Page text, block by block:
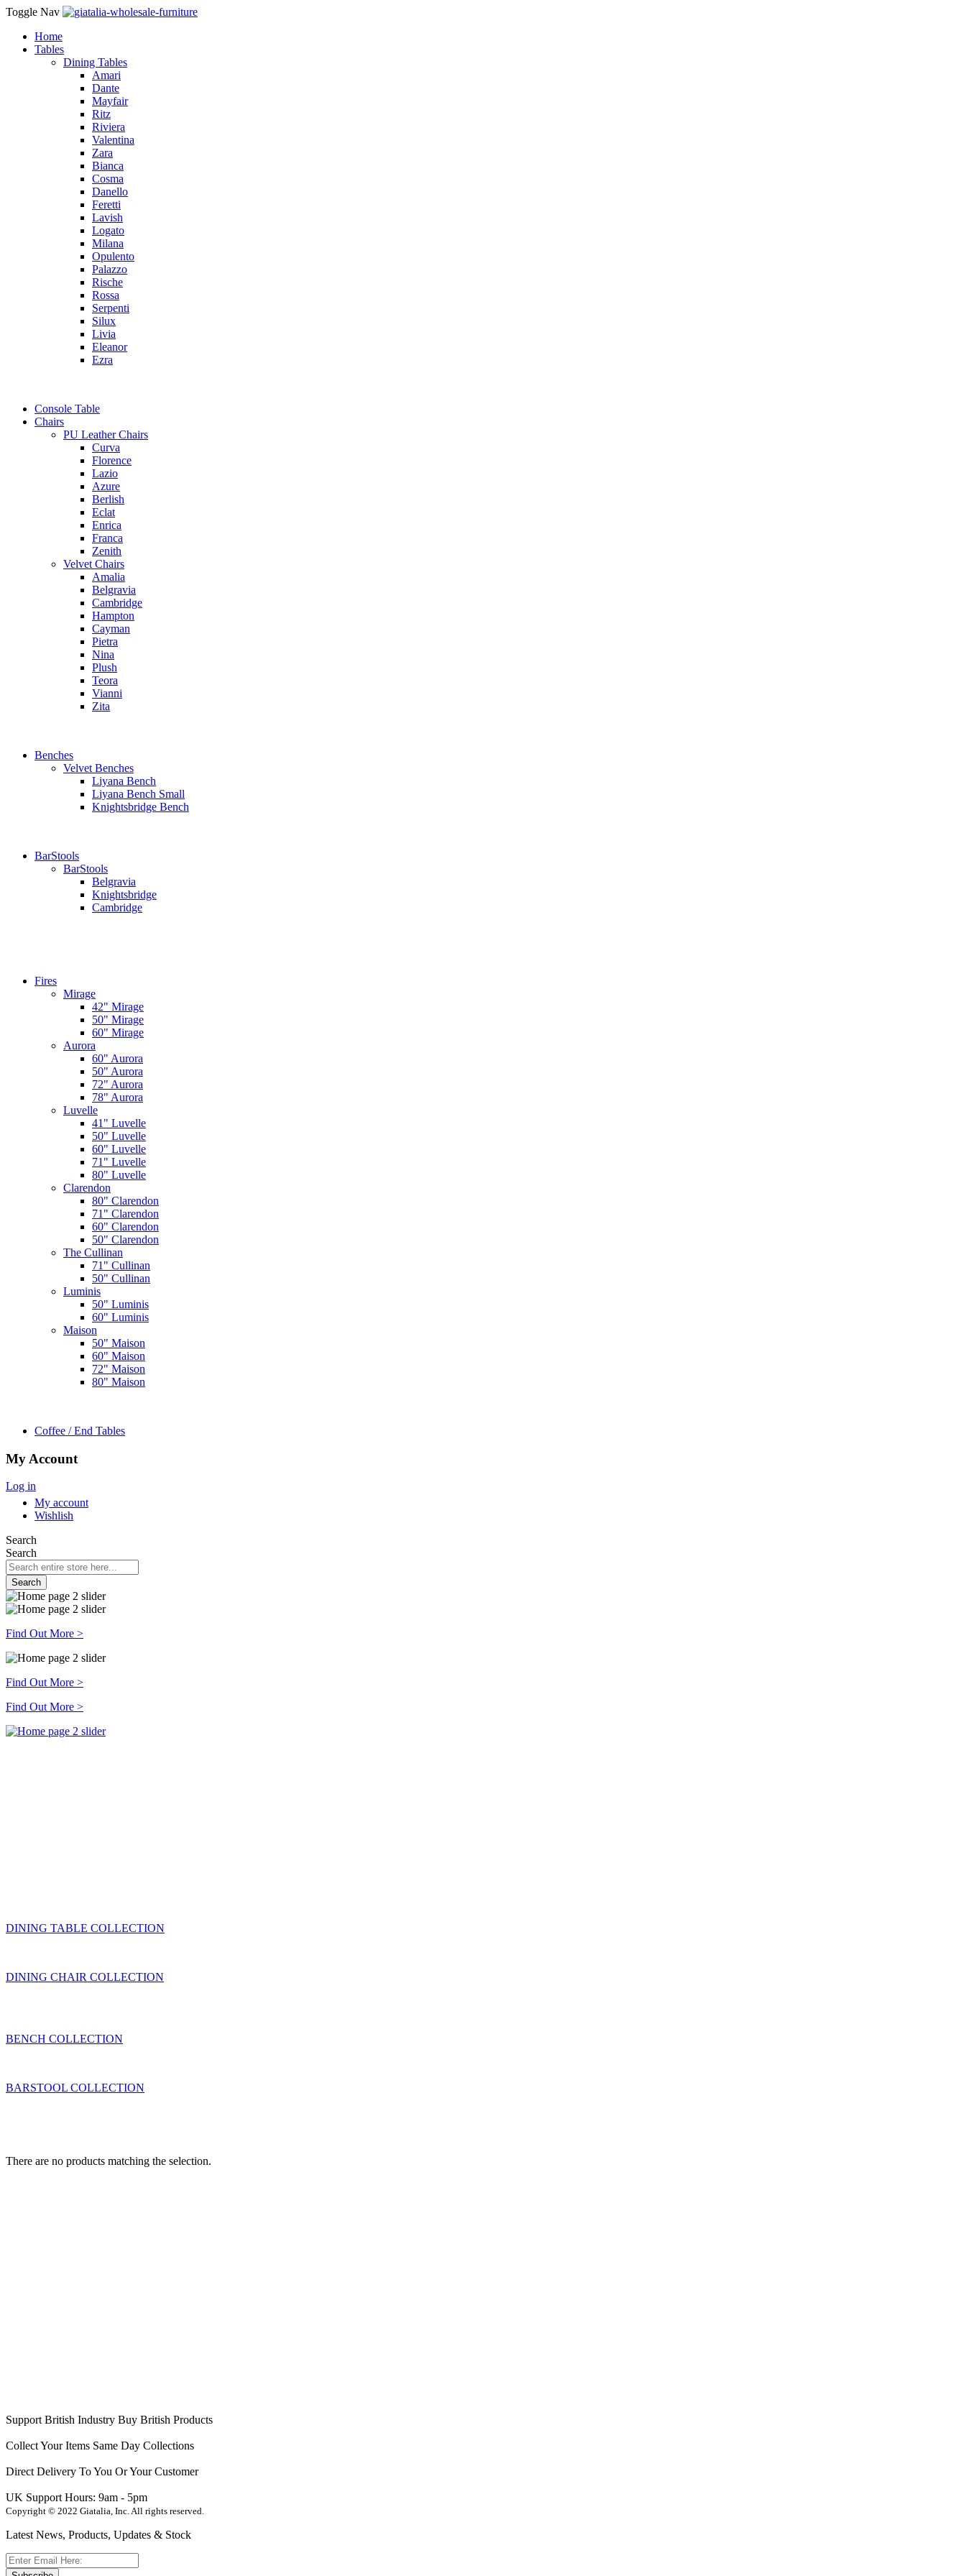
Toggle Nav
Home
Tables
Dining Tables
Amari
Dante
Mayfair
Ritz
Riviera
Valentina
Zara
Bianca
Cosma
Danello
Feretti
Lavish
Logato
Milana
Opulento
Palazzo
Rische
Rossa
Serpenti
Silux
Livia
Eleanor
Ezra
Console Table
Chairs
PU Leather Chairs
Curva
Florence
Lazio
Azure
Berlish
Eclat
Enrica
Franca
Zenith
Velvet Chairs
Amalia
Belgravia
Cambridge
Hampton
Cayman
Pietra
Nina
Plush
Teora
Vianni
Zita
Benches
Velvet Benches
Liyana Bench
Liyana Bench Small
Knightsbridge Bench
BarStools
BarStools
Belgravia
Knightsbridge
Cambridge
Fires
Mirage
42" Mirage
50" Mirage
60" Mirage
Aurora
60" Aurora
50" Aurora
72" Aurora
78" Aurora
Luvelle
41" Luvelle
50" Luvelle
60" Luvelle
71" Luvelle
80" Luvelle
Clarendon
80" Clarendon
71" Clarendon
60" Clarendon
50" Clarendon
The Cullinan
71" Cullinan
50" Cullinan
Luminis
50" Luminis
60" Luminis
Maison
50" Maison
60" Maison
72" Maison
80" Maison
Coffee / End Tables
My Account
Log in
My account
Wishlish
Search
Search
Search
Find Out More >
Find Out More >
Find Out More >
DINING TABLE COLLECTION
DINING CHAIR COLLECTION
BENCH COLLECTION
BARSTOOL COLLECTION
There are no products matching the selection.
Support British Industry Buy British Products
Collect Your Items Same Day Collections
Direct Delivery To You Or Your Customer
UK Support Hours: 9am - 5pm
Copyright © 2022 Giatalia, Inc. All rights reserved.
Latest News, Products, Updates & Stock